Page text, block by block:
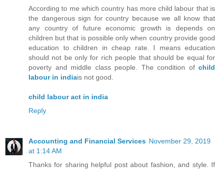
According to me which country has more child labour that is
the dangerous sign for country because we all know that
any country of future economic growth is depends on
children but that is possible only when country provide good
education to children in cheap rate. I means education
should not be only for rich people that should be equal for
poverty and middle class people. The condition of child
labour in indiais not good.
child labour act in india
Reply
Accounting and Financial Services November 29, 2019
at 1:14 AM
Thanks for sharing helpful post about fashion, and style. If